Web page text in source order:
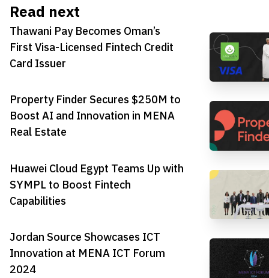
Read next
Thawani Pay Becomes Oman’s
First Visa-Licensed Fintech Credit
Card Issuer
Property Finder Secures $250M to
Boost AI and Innovation in MENA
Real Estate
Huawei Cloud Egypt Teams Up with
SYMPL to Boost Fintech
Capabilities
Jordan Source Showcases ICT
Innovation at MENA ICT Forum
2024